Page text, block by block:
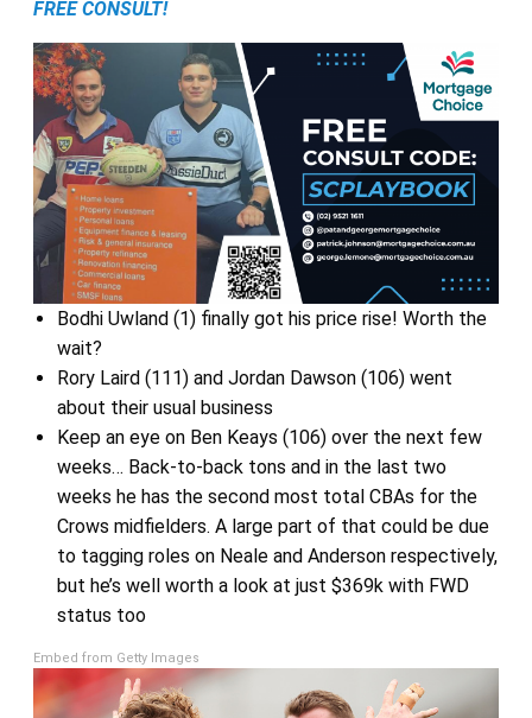
FREE CONSULT!
Bodhi Uwland (1) finally got his price rise! Worth the
wait?
Rory Laird (111) and Jordan Dawson (106) went
about their usual business
Keep an eye on Ben Keays (106) over the next few
weeks… Back-to-back tons and in the last two
weeks he has the second most total CBAs for the
Crows midfielders. A large part of that could be due
to tagging roles on Neale and Anderson respectively,
but he’s well worth a look at just $369k with FWD
status too
Embed from Getty Images